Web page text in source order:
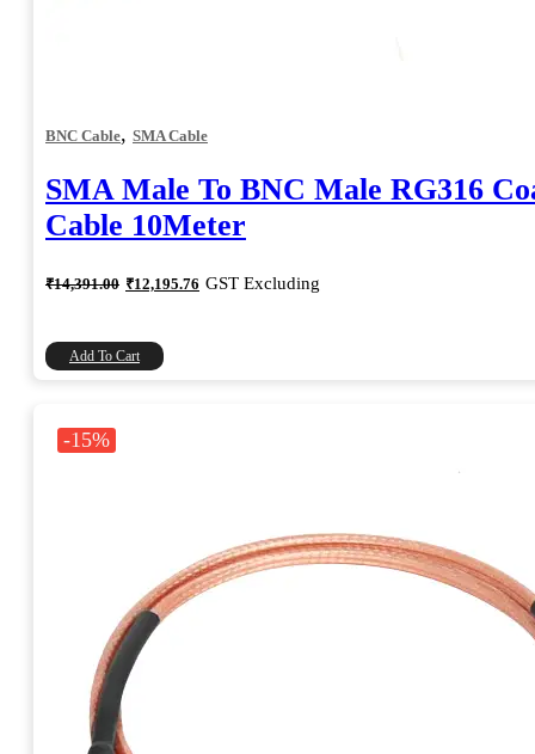
BNC Cable, SMA Cable
SMA Male To BNC Male RG316
Cable 10Meter
₹14,391.00 Original
price
₹12,195.76 Current
price
GST Excluding
Add To Cart
-15%